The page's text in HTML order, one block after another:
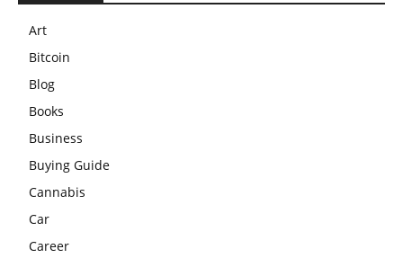
Art
Bitcoin
Blog
Books
Business
Buying Guide
Cannabis
Car
Career